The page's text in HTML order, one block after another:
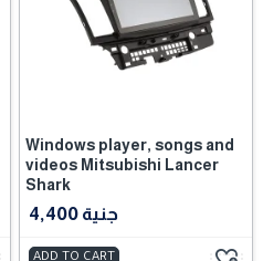
Windows player, songs and
videos Mitsubishi Lancer
Shark
4,400 جنية